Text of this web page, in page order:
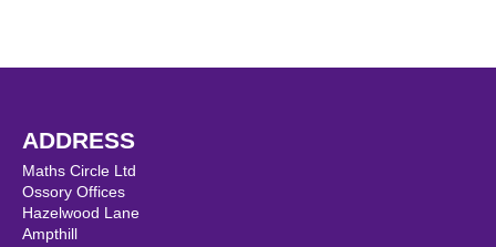
ADDRESS
Maths Circle Ltd
Ossory Offices
Hazelwood Lane
Ampthill